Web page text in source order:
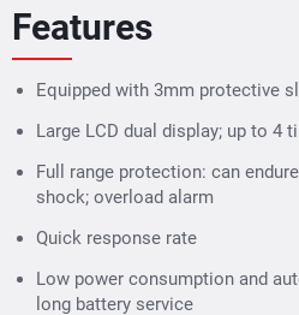
Features
Equipped with 3mm protective
Large LCD dual display; up to 4
Full range protection: can
shock; overload alarm
Quick response rate
Low power consumption and
long battery service